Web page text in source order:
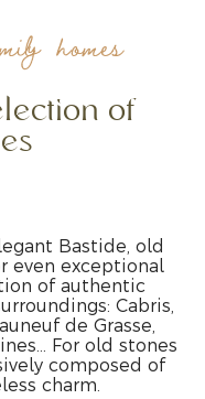
homes
of
Bastide, old
even exceptional
of authentic
Cabris,
de Grasse,
For old stones
composed of
charm.